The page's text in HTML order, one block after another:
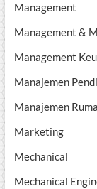
Management
Management &
Management
Manajemen
Manajemen
Marketing
Mechanical
Mechanical